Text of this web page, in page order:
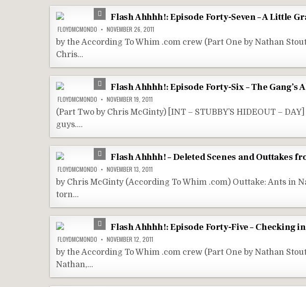
Flash Ahhhh!: Episode Forty-Seven – A Little
FLOYDMCMONDO NOVEMBER 26, 2011
by the According To Whim .com crew (Part One by Nathan
Chris…
Flash Ahhhh!: Episode Forty-Six – The Gang’s
FLOYDMCMONDO NOVEMBER 19, 2011
(Part Two by Chris McGinty) [INT – STUBBY’S HIDEOUT –
guys….
Flash Ahhhh! – Deleted Scenes and Outtakes
FLOYDMCMONDO NOVEMBER 13, 2011
by Chris McGinty (According To Whim .com) Outtake: Ants in
torn…
Flash Ahhhh!: Episode Forty-Five – Checking
FLOYDMCMONDO NOVEMBER 12, 2011
by the According To Whim .com crew (Part One by Nathan
Nathan,…